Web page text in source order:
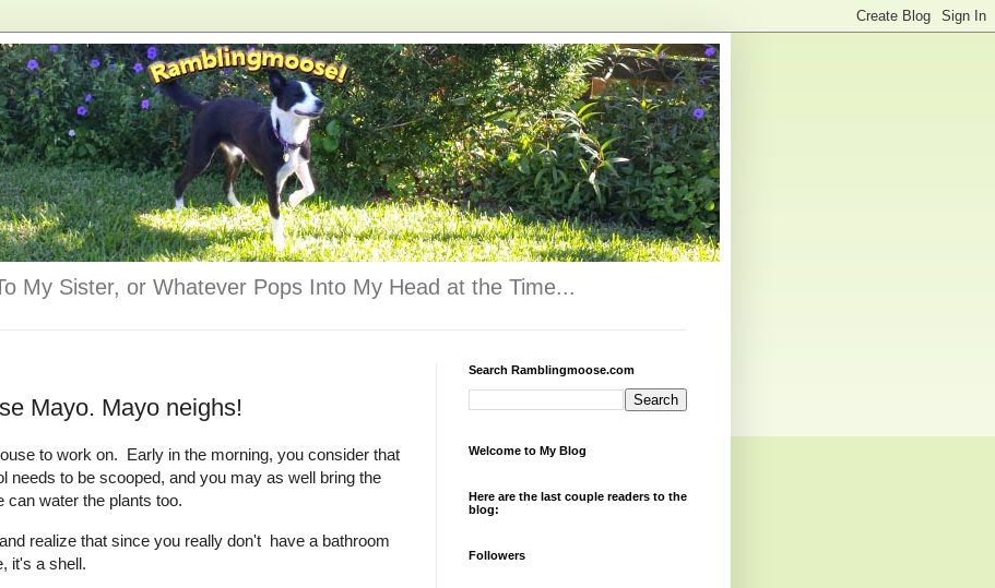
My Sister, or Whatever Pops Into My Head at the Time...
Mayo. Mayo neighs!
to work on. Early in the morning, you consider that
needs to be scooped, and you may as well bring the
can water the plants too.
realize that since you really don't have a bathroom
it's a shell.
Search Ramblingmoose.com
Welcome to My Blog
Here are the last couple readers to the
blog:
Followers